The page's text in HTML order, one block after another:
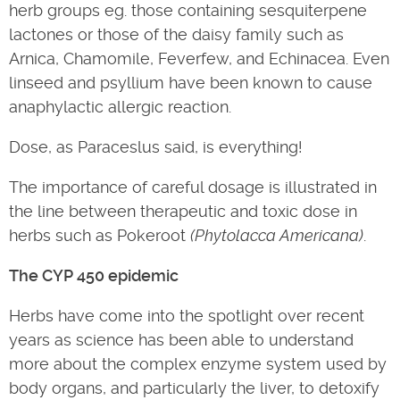
herb groups eg. those containing sesquiterpene
lactones or those of the daisy family such as
Arnica, Chamomile, Feverfew, and Echinacea. Even
linseed and psyllium have been known to cause
anaphylactic allergic reaction.
Dose, as Paraceslus said, is everything!
The importance of careful dosage is illustrated in
the line between therapeutic and toxic dose in
herbs such as Pokeroot (Phytolacca Americana)
The CYP 450 epidemic
Herbs have come into the spotlight over recent
years as science has been able to understand
more about the complex enzyme system used by
body organs, and particularly the liver, to detoxify